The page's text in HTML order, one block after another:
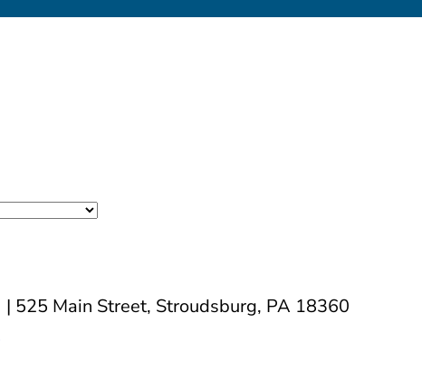
| 525 Main Street, Stroudsburg, PA 18360